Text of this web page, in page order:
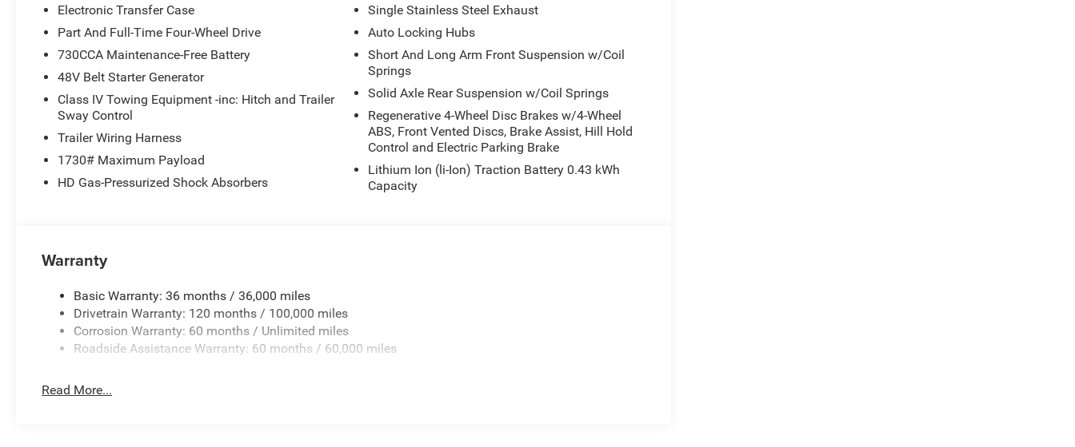
- Security Alarm
- Universal Garage Door Opener
Elevate your drive with the confidence and style of this 2026 Ram 1500 Big Horn/Lone Star. Schedule a test
drive today and experience the difference for yourself. Price includes: $7882 - 2026 National Standalone
12% Below MSRP . Exp. 08/31/2026
Electronic Transfer Case
Part And Full-Time Four-Wheel Drive
730CCA Maintenance-Free Battery
48V Belt Starter Generator
Class IV Towing Equipment -inc: Hitch and Trailer
Sway Control
Trailer Wiring Harness
1730# Maximum Payload
HD Gas-Pressurized Shock Absorbers
Single Stainless Steel Exhaust
Auto Locking Hubs
Short And Long Arm Front Suspension w/Coil
Springs
Solid Axle Rear Suspension w/Coil Springs
Regenerative 4-Wheel Disc Brakes w/4-Wheel
ABS, Front Vented Discs, Brake Assist, Hill Hold
Control and Electric Parking Brake
Lithium Ion (li-Ion) Traction Battery 0.43 kWh
Capacity
Warranty
Basic Warranty: 36 months / 36,000 miles
Drivetrain Warranty: 120 months / 100,000 miles
Corrosion Warranty: 60 months / Unlimited miles
Roadside Assistance Warranty: 60 months / 60,000 miles
Read More...